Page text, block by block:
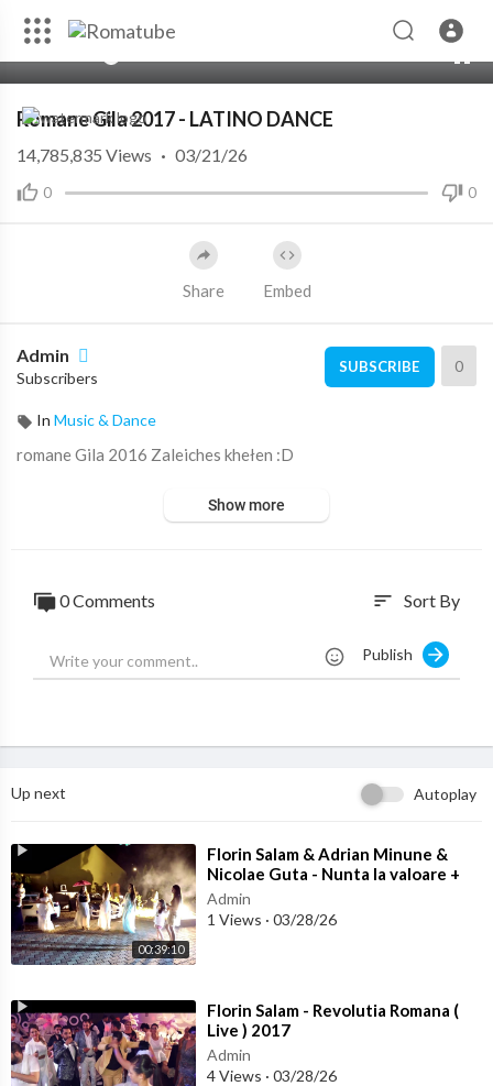
Romane Gila 2017 - LATINO DANCE
0 0
14,785,835 Views · 03/21/26
Share Embed
Admin
Subscribers
SUBSCRIBE 0
In Music & Dance
romane Gila 2016 Zaleiches khełen :D
Show more
0 Comments sort Sort By
Publish
Up next Autoplay
00:39:10
⁣Florin Salam & Adrian Minune &
Nicolae Guta - Nunta la valoare +
Colaj Manele noi 2017
Admin
1 Views · 03/28/26
⁣Florin Salam - Revolutia Romana (
Live ) 2017
Admin
4 Views · 03/28/26